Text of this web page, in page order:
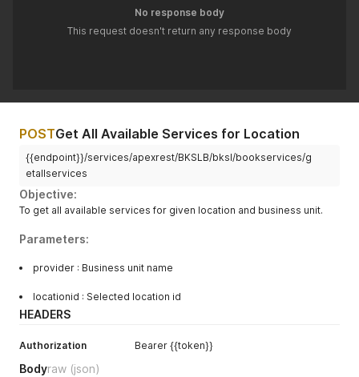
No response body
This request doesn't return any response body
POSTGet All Available Services for Location
{{endpoint}}/services/apexrest/BKSLB/bksl/bookservices/g
etallservices
Objective:
To get all available services for given location and business unit.
Parameters:
provider : Business unit name
locationid : Selected location id
HEADERS
Authorization Bearer {{token}}
Bodyraw (json)